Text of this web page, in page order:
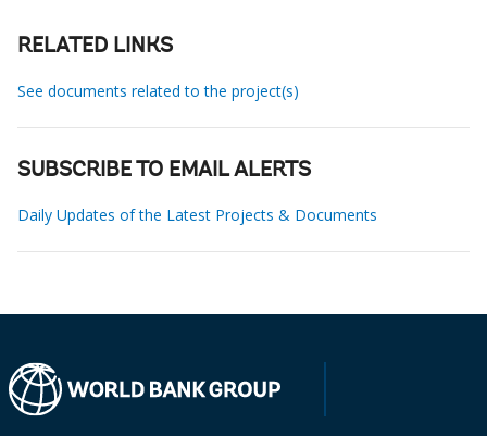
RELATED LINKS
See documents related to the project(s)
SUBSCRIBE TO EMAIL ALERTS
Daily Updates of the Latest Projects & Documents